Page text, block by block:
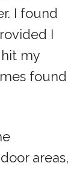
I found
I
my
found
areas,